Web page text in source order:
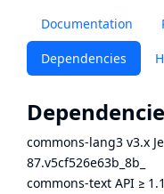
Documentation
Dependencies
commons-lang3 v3.x
87.v5cf526e63b_8b_
commons-text API ≥